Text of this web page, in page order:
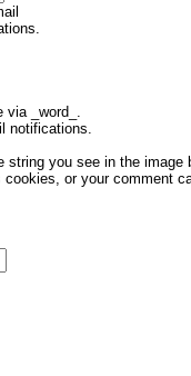
via _word_.
notifications.
you see in the
or your comment